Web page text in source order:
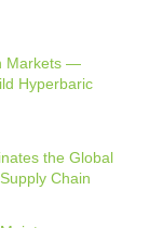
Markets —
Hyperbaric
the Global
Chain